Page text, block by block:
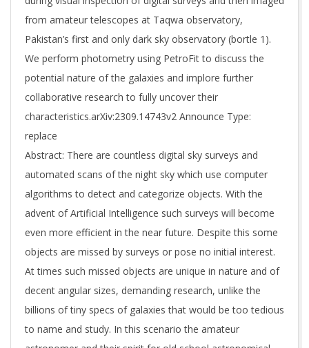
from amateur telescopes at Taqwa observatory,
Pakistan’s first and only dark sky observatory (bortle 1).
We perform photometry using PetroFit to discuss the
potential nature of the galaxies and implore further
collaborative research to fully uncover their
characteristics.arXiv:2309.14743v2 Announce Type:
replace
Abstract: There are countless digital sky surveys and
automated scans of the night sky which use computer
algorithms to detect and categorize objects. With the
advent of Artificial Intelligence such surveys will become
even more efficient in the near future. Despite this some
objects are missed by surveys or pose no initial interest.
At times such missed objects are unique in nature and of
decent angular sizes, demanding research, unlike the
billions of tiny specs of galaxies that would be too tedious
to name and study. In this scenario the amateur